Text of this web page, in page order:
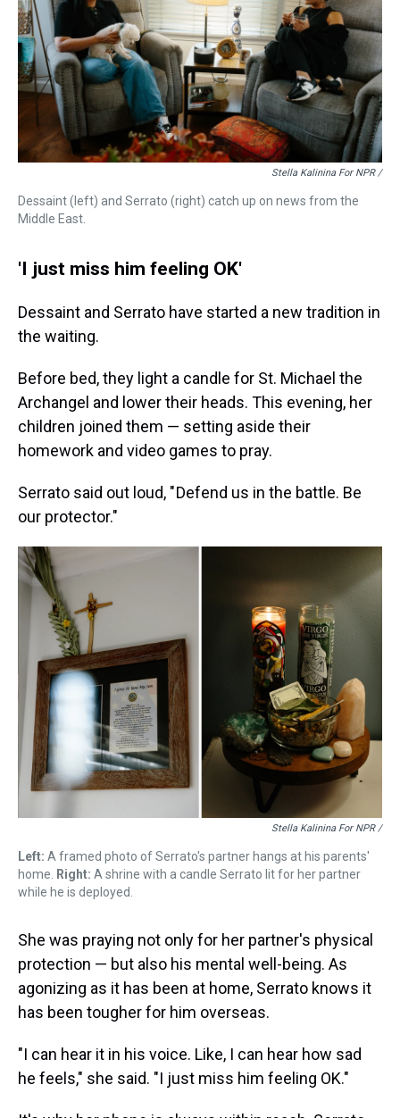
Stella Kalinina For NPR /
Dessaint (left) and Serrato (right) catch up on news from the
Middle East.
'I just miss him feeling OK'
Dessaint and Serrato have started a new tradition in
the waiting.
Before bed, they light a candle for St. Michael the
Archangel and lower their heads. This evening, her
children joined them — setting aside their
homework and video games to pray.
Serrato said out loud, " Defend us in the battle. Be
our protector."
Stella Kalinina For NPR /
Left: A framed photo of Serrato's partner hangs at his parents'
home.
Right: A shrine with a candle Serrato lit for her partner
while he is deployed.
She was praying not only for her partner's physical
protection — but also his mental well-being. As
agonizing as it has been at home, Serrato knows it
has been tougher for him overseas.
"I can hear it in his voice. Like, I can hear how sad
he feels," she said. "I just miss him feeling OK."